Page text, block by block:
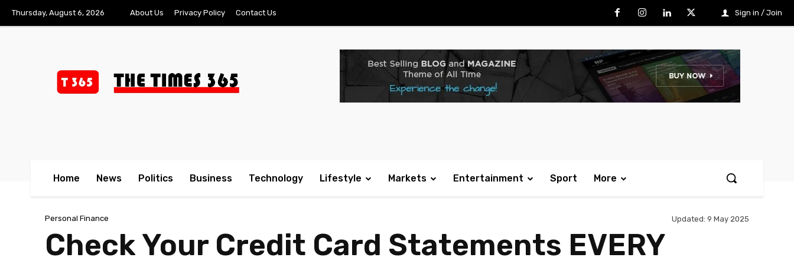
Thursday, August 6, 2026 About Us Privacy Policy Contact Us Sign in / Join
Home News Politics Business Technology Lifestyle Markets Entertainment Sport More
Personal Finance Updated: 9 May 2025
Check Your Credit Card Statements EVERY